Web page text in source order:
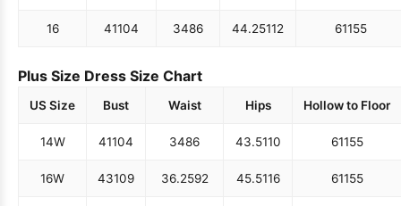
16 41104 3486 44.25112 61155
Plus Size Dress Size Chart
US Size Bust Waist Hips Hollow to Floor
14W 41104 3486 43.5110 61155
16W 43109 36.2592 45.5116 61155